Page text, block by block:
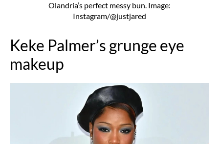
Olandria’s perfect messy bun. Image:
Instagram/@justjared
Keke Palmer’s grunge eye
makeup